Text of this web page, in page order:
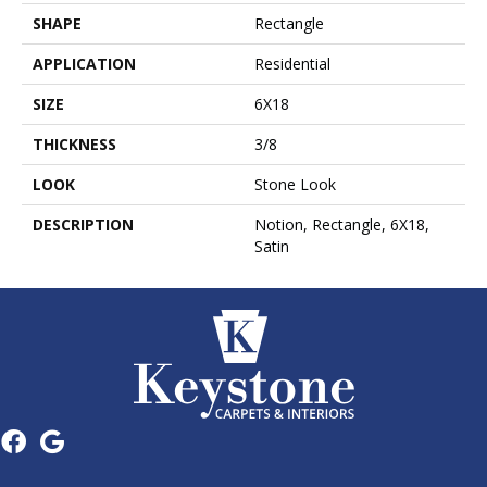
SHAPE
Rectangle
APPLICATION
Residential
SIZE
6X18
THICKNESS
3/8
LOOK
Stone Look
DESCRIPTION
Notion, Rectangle, 6X18,
Satin